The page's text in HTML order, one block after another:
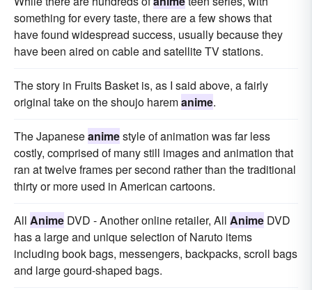
something for every taste, there are a few shows that
have found widespread success, usually because they
have been aired on cable and satellite TV stations.
The story in Fruits Basket is, as I said above, a fairly
original take on the shoujo haremanime.
The Japaneseanimestyle of animation was far less
costly, comprised of many still images and animation that
ran at twelve frames per second rather than the traditional
thirty or more used in American cartoons.
All Anime DVD - Another online retailer, All Anime DVD
has a large and unique selection of Naruto items
including book bags, messengers, backpacks, scroll bags
and large gourd-shaped bags.